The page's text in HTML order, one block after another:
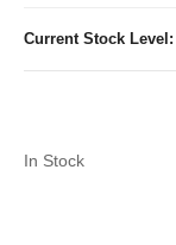
Current Stock Level:
In Stock